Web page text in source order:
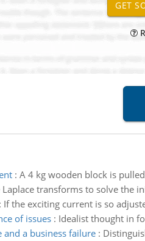
: A 4 kg wooden block is
Laplace transforms to solve the
If the exciting current is so
of issues: Idealist thought in
a business failure: